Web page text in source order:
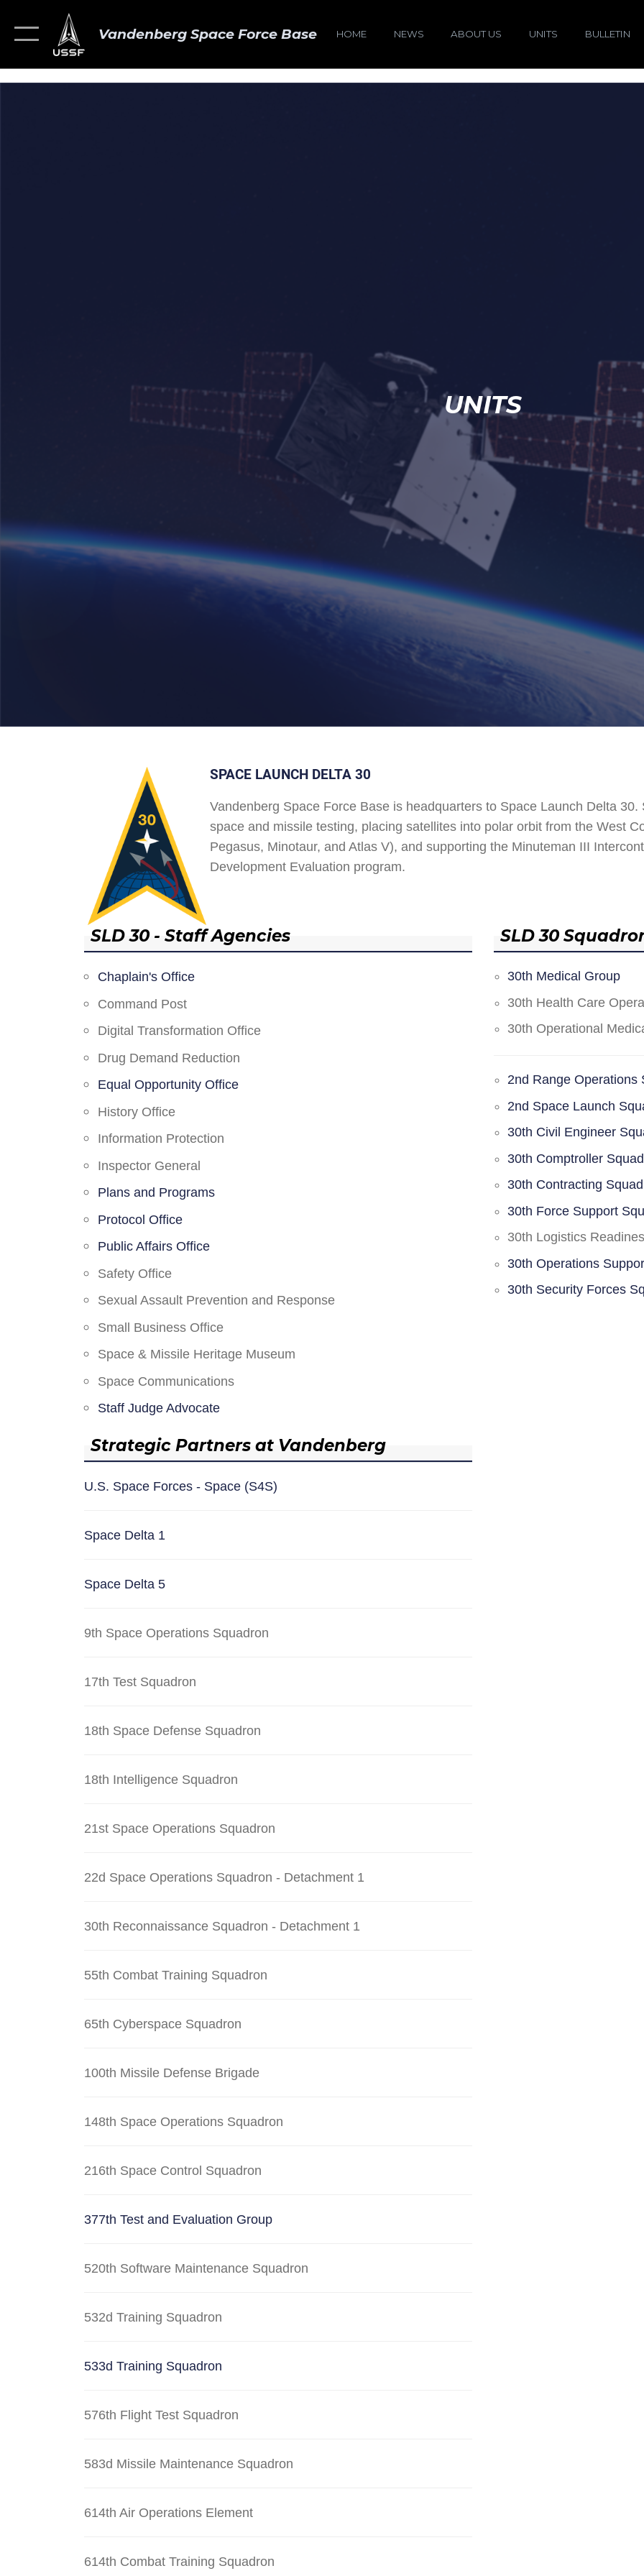
Vandenberg Space Force Base HOME NEWS ABOUT US UNITS BULLETIN
UNITS
SPACE LAUNCH DELTA 30
Vandenberg Space Force Base is headquarters to Space Launch Delta
space and missile testing, placing satellites into polar orbit from the West
Pegasus, Minotaur, and Atlas V), and supporting the Minuteman III
Development Evaluation program.
SLD 30 - Staff Agencies
Chaplain's Office
Command Post
Digital Transformation Office
Drug Demand Reduction
Equal Opportunity Office
History Office
Information Protection
Inspector General
Plans and Programs
Protocol Office
Public Affairs Office
Safety Office
Sexual Assault Prevention and Response
Small Business Office
Space & Missile Heritage Museum
Space Communications
Staff Judge Advocate
Strategic Partners at Vandenberg
U.S. Space Forces - Space (S4S)
Space Delta 1
Space Delta 5
9th Space Operations Squadron
17th Test Squadron
18th Space Defense Squadron
18th Intelligence Squadron
21st Space Operations Squadron
22d Space Operations Squadron - Detachment 1
30th Reconnaissance Squadron - Detachment 1
55th Combat Training Squadron
65th Cyberspace Squadron
100th Missile Defense Brigade
148th Space Operations Squadron
216th Space Control Squadron
377th Test and Evaluation Group
520th Software Maintenance Squadron
532d Training Squadron
533d Training Squadron
576th Flight Test Squadron
583d Missile Maintenance Squadron
614th Air Operations Element
614th Combat Training Squadron
SLD 30
30th Medical Group
30th Health Care
30th Operational
2nd Range Operations
2nd Space Launch
30th Civil Engineer
30th Comptroller
30th Contracting
30th Force Support
30th Logistics
30th Operations
30th Security Forces